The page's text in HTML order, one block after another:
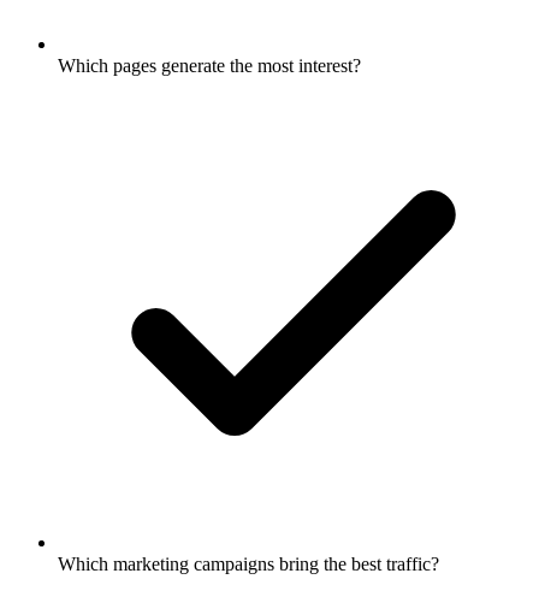
Which pages generate the most interest?
Which marketing campaigns bring the best traffic?